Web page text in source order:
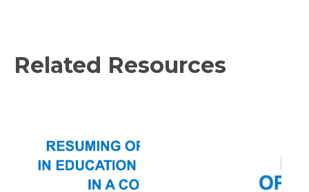
Related Resources